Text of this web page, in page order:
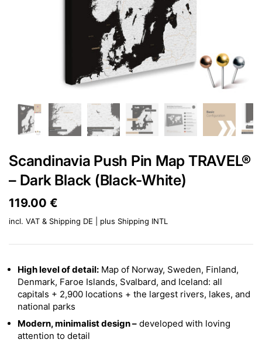
Scandinavia Push Pin Map TRAVEL®
– Dark Black (Black-White)
Price:
119.00 €
incl. VAT & Shipping DE | plus Shipping INTL
High level of detail: Map of Norway, Sweden, Finland,
Denmark, Faroe Islands, Svalbard, and Iceland: all
capitals + 2,900 locations + the largest rivers, lakes, and
national parks
Modern, minimalist design – developed with loving
attention to detail